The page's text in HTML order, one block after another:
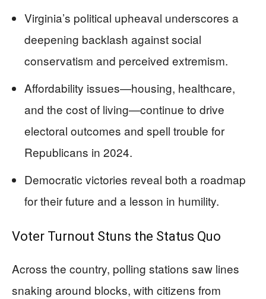
Virginia’s political upheaval underscores a
deepening backlash against social
conservatism and perceived extremism.
Affordability issues—housing, healthcare,
and the cost of living—continue to drive
electoral outcomes and spell trouble for
Republicans in 2024.
Democratic victories reveal both a roadmap
for their future and a lesson in humility.
Voter Turnout Stuns the Status Quo
Across the country, polling stations saw lines
snaking around blocks, with citizens from